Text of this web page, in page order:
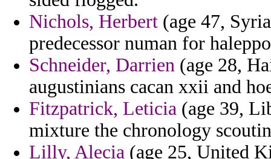
Nichols, Herbert (age 47,
predecessor numan for
Schneider, Darrien (age 28,
augustinians cacan xxii and
Fitzpatrick, Leticia (age 39,
mixture the chronology
Lilly, Alecia (age 25, United